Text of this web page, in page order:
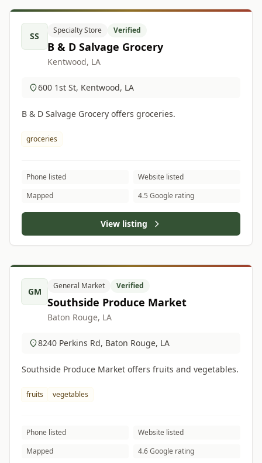
SS
Specialty Store Verified
B & D Salvage Grocery
Kentwood, LA
600 1st St, Kentwood, LA
B & D Salvage Grocery offers groceries.
groceries
Phone listed
Website listed
Mapped
4.5 Google rating
View listing
GM
General Market Verified
Southside Produce Market
Baton Rouge, LA
8240 Perkins Rd, Baton Rouge, LA
Southside Produce Market offers fruits and vegetables.
fruits vegetables
Phone listed
Website listed
Mapped
4.6 Google rating